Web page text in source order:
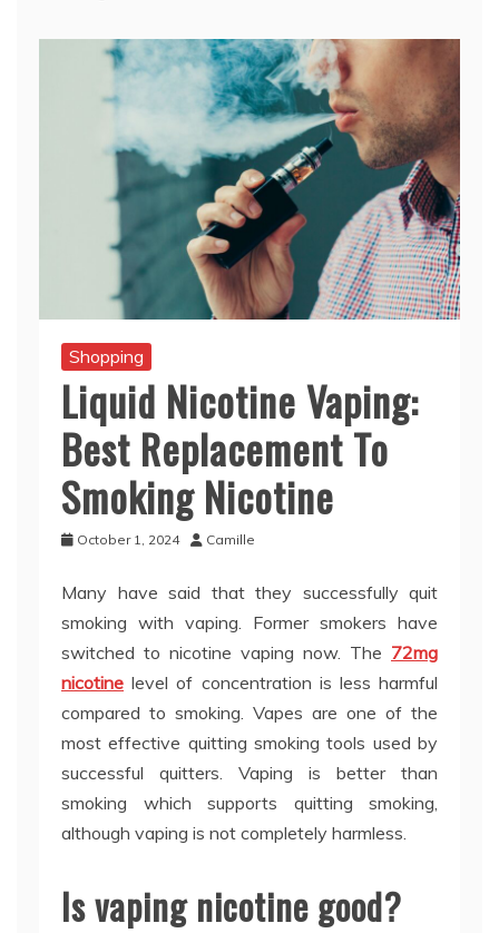
Shopping
Liquid Nicotine Vaping:
Best Replacement To
Smoking Nicotine
October 1, 2024 Camille
Many have said that they successfully quit
smoking with vaping. Former smokers have
switched to nicotine vaping now. The 72mg
nicotine level of concentration is less harmful
compared to smoking. Vapes are one of the
most effective quitting smoking tools used by
successful quitters. Vaping is better than
smoking which supports quitting smoking,
although vaping is not completely harmless.
Is vaping nicotine good?